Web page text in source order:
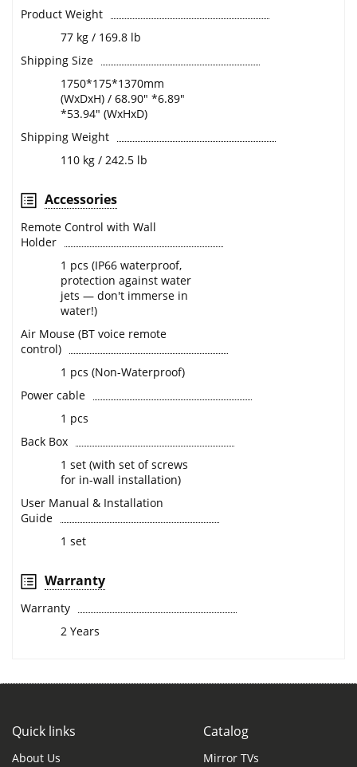
Product Weight
77 kg / 169.8 lb
Shipping Size
1750*175*1370mm
(WxDxH) / 68.90" *6.89"
*53.94" (WxHxD)
Shipping Weight
110 kg / 242.5 lb
Accessories
Remote Control with Wall
Holder
1 pcs (IP66 waterproof,
protection against water
jets — don't immerse in
water!)
Air Mouse (BT voice remote
control)
1 pcs (Non-Waterproof)
Power cable
1 pcs
Back Box
1 set (with set of screws
for in-wall installation)
User Manual & Installation
Guide
1 set
Warranty
Warranty
2 Years
Quick links
About Us
Catalog
Mirror TVs